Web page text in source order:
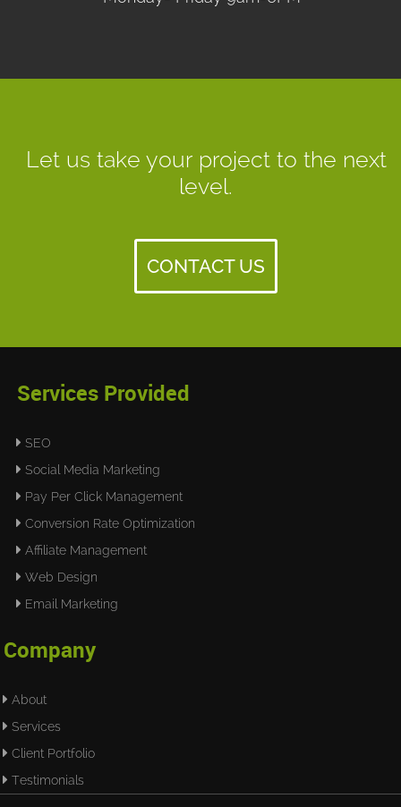
Let us take your project to the next
level.
CONTACT US
Services Provided
SEO
Social Media Marketing
Pay Per Click Management
Conversion Rate Optimization
Affiliate Management
Web Design
Email Marketing
Company
About
Services
Client Portfolio
Testimonials